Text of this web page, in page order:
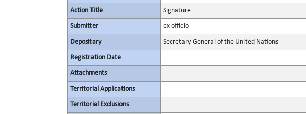
Action Title Signature
Submitter ex officio
Depositary Secretary-General of the United Nations
Registration Date
Attachments
Territorial Applications
Territorial Exclusions